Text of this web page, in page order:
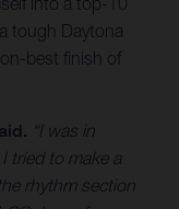
tough Daytona
best finish of
“I was in
tried to make a
rhythm section